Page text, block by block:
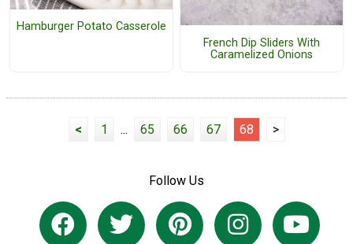
Hamburger Potato Casserole
French Dip Sliders With
Caramelized Onions
< 1 ... 65 66 67 68 >
Follow Us